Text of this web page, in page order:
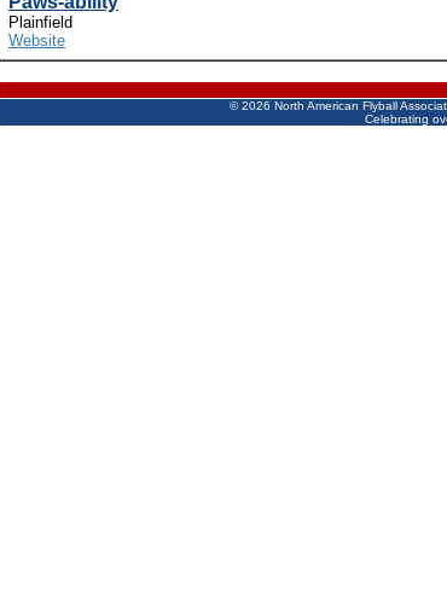
Plainfield
Website
©2026 North American Flyball
Celebrating